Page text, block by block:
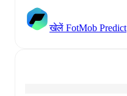
खेलें FotMob Predict